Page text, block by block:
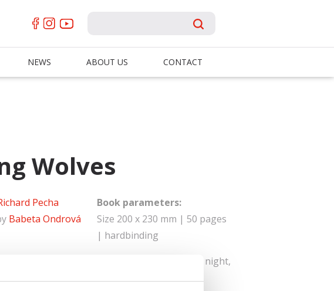
NEWS ABOUT US CONTACT
Wolves
Pecha
Babeta Ondrová
Book parameters:
Size 200 x 230 mm | 50 pages
| hardbinding
Berta is afraid of the wolves in the dark. One night,